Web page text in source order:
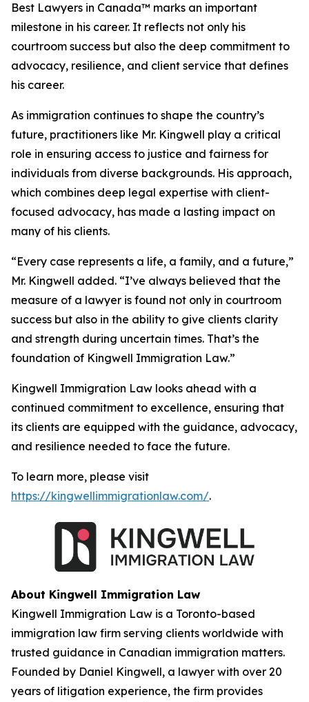
Best Lawyers in Canada™ marks an important
milestone in his career. It reflects not only his
courtroom success but also the deep commitment to
advocacy, resilience, and client service that defines
his career.
As immigration continues to shape the country’s
future, practitioners like Mr. Kingwell play a critical
role in ensuring access to justice and fairness for
individuals from diverse backgrounds. His approach,
which combines deep legal expertise with client-
focused advocacy, has made a lasting impact on
many of his clients.
“Every case represents a life, a family, and a future,”
Mr. Kingwell added. “I’ve always believed that the
measure of a lawyer is found not only in courtroom
success but also in the ability to give clients clarity
and strength during uncertain times. That’s the
foundation of Kingwell Immigration Law.”
Kingwell Immigration Law looks ahead with a
continued commitment to excellence, ensuring that
its clients are equipped with the guidance, advocacy,
and resilience needed to face the future.
To learn more, please visit
https://kingwellimmigrationlaw.com/.
About Kingwell Immigration Law
Kingwell Immigration Law is a Toronto-based
immigration law firm serving clients worldwide with
trusted guidance in Canadian immigration matters.
Founded by Daniel Kingwell, a lawyer with over 20
years of litigation experience, the firm provides